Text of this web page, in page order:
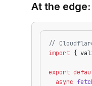
At the
//
import {
export
  async